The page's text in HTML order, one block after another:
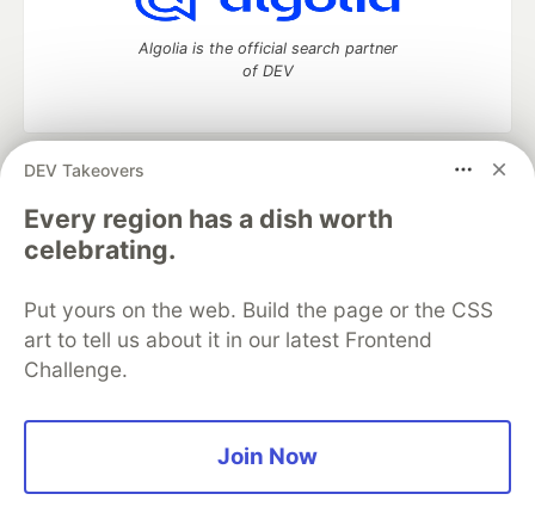
DEV Takeovers
Every region has a dish worth
celebrating.
Put yours on the web. Build the page or the CSS
art to tell us about it in our latest Frontend
Challenge.
Join Now
Algolia is the official search partner
of DEV
DEV Community
development and manage your software career
Home
DEV Challenges DEV++
Videos
DEV Education Tracks
Free Postgres Database
DEV Shop
MLH
Code of Conduct
Privacy Policy
Terms of Use
Built on